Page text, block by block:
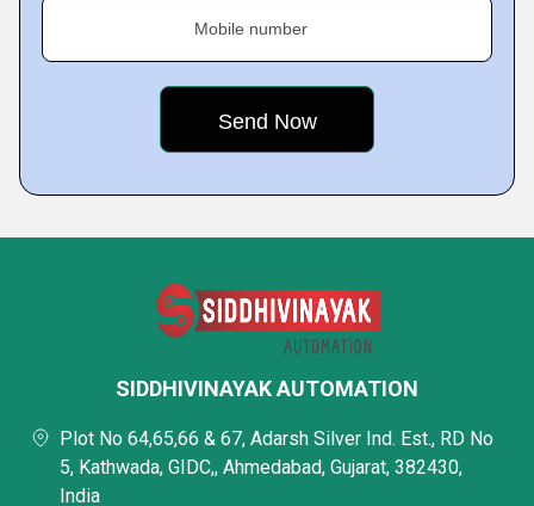
Mobile number
SIDDHIVINAYAK AUTOMATION
Plot No 64,65,66 & 67, Adarsh Silver Ind. Est., RD No
5, Kathwada, GIDC,, Ahmedabad, Gujarat, 382430,
India